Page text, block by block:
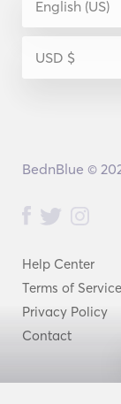
Help Center
Terms of Service
Privacy Policy
Contact
BednBlue ©